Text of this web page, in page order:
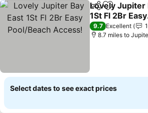
ShareAdd to
Lovely Jupiter
1St Fl 2Br Easy
Pool/Beach
See prices
9.7 Excellent
8.7 miles to
Select dates to see exact prices